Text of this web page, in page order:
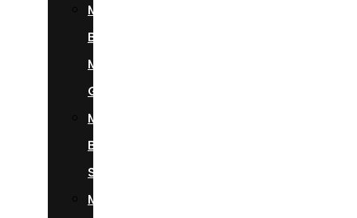
Mercedes
Benz
Maybach
GLS600
Mercedes
Benz
S580
Mercedes